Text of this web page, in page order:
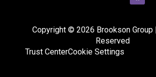
Copyright © 2026 Brookson Group
Reserved
Trust CenterCookie Settings